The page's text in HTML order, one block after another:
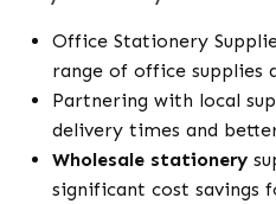
Office Stationery
range of office supplies
Partnering with local
delivery times and
Wholesale stationery
significant cost savings